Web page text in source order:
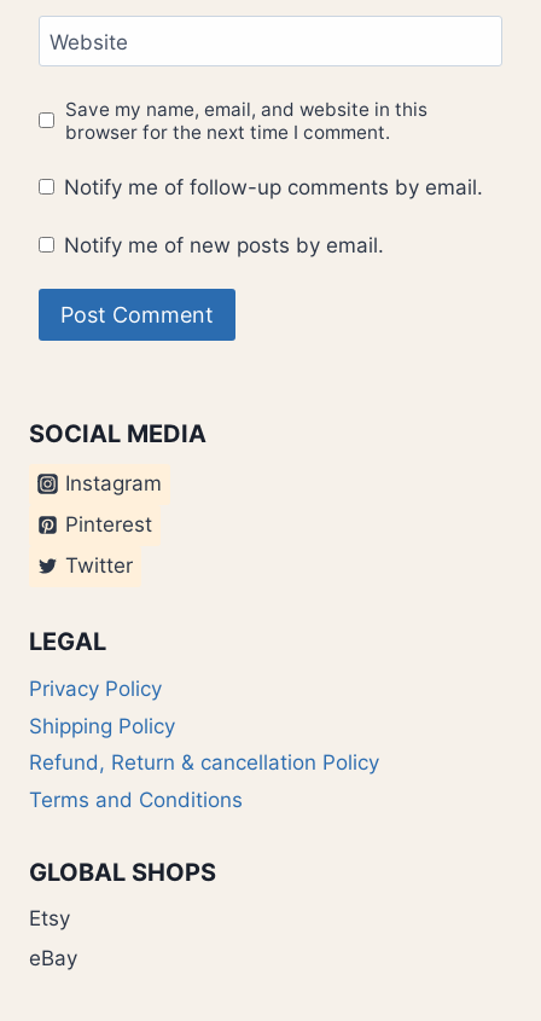
Website
Save my name, email, and website in this
browser for the next time I comment.
Notify me of follow-up comments by email.
Notify me of new posts by email.
SOCIAL MEDIA
Instagram
Pinterest
Twitter
LEGAL
Privacy Policy
Shipping Policy
Refund, Return & cancellation Policy
Terms and Conditions
GLOBAL SHOPS
Etsy
eBay